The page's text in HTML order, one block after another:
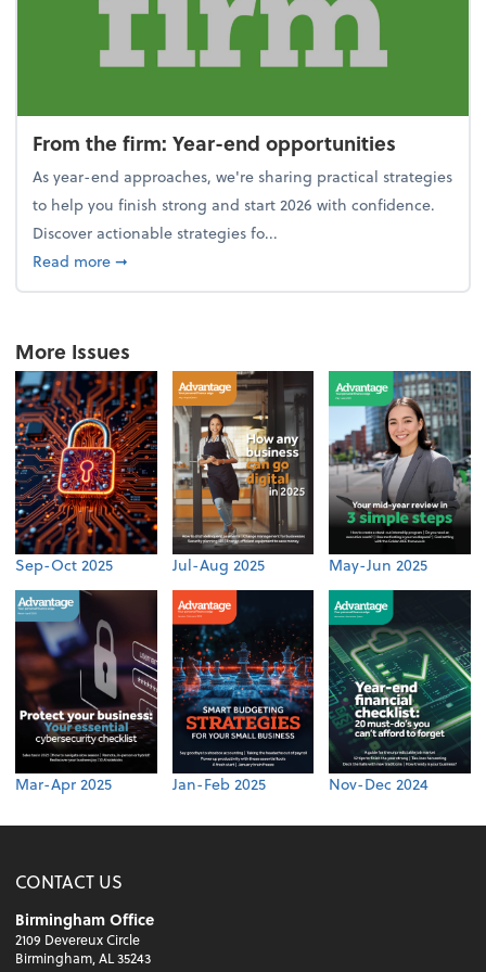
From the firm: Year-end opportunities
As year-end approaches, we're sharing practical strategies
to help you finish strong and start 2026 with confidence.
Discover actionable strategies fo...
Read moreabout From the firm: Year-end opportunities
➞
More Issues
Sep-Oct 2025 Jul-Aug 2025 May-Jun 2025
Mar-Apr 2025 Jan-Feb 2025 Nov-Dec 2024
CONTACT US
Birmingham Office
2109 Devereux Circle
Birmingham, AL 35243